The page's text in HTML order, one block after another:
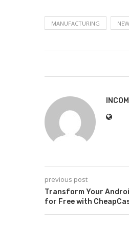
MANUFACTURING
previous post
Transform Your
for Free with